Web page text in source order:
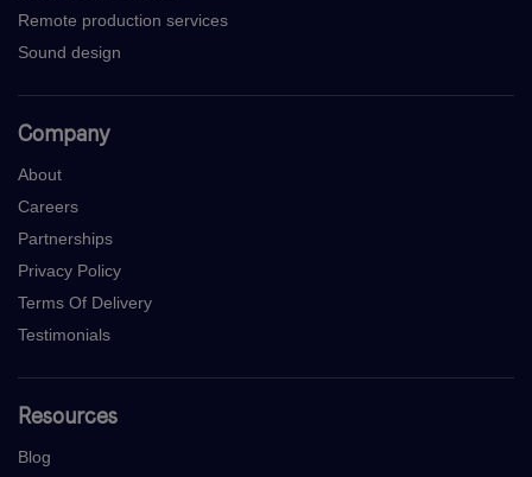
Remote production services
Sound design
Company
About
Careers
Partnerships
Privacy Policy
Terms Of Delivery
Testimonials
Resources
Blog